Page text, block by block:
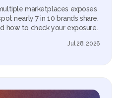
marketplaces exposes
nearly 7 in 10 brands share.
how to check your exposure.
Jul 28, 2026